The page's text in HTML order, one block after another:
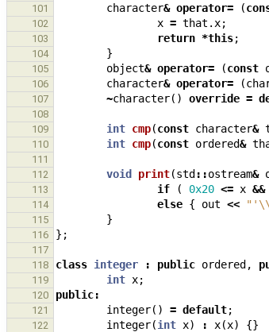
101 character& operator= (
102 x = that . x;
103 return *this;
104 }
105 object& operator= (const
106 character& operator= (
107 ~character() override =
108
109
int cmp(const character&
110 int cmp(const ordered&
111
112
void print(std ::ostream&
113 if ( 0x20 <= x &&
114 else { out << "' \\
115 }
116 };
117
118
class integer : public ordered ,
119 int x;
120 public:
121 integer() = default;
122 integer(int x) : x(x) {}